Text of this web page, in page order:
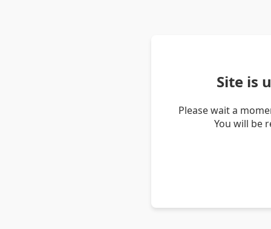
Site is
Please wait a
You will be